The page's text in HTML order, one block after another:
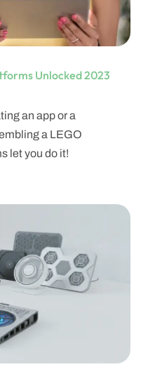
Unlocked 2023
an app or a
a LEGO
let you do it!